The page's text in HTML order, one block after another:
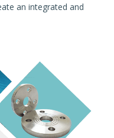
an integrated and